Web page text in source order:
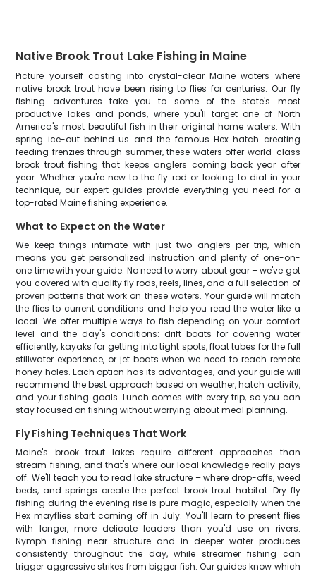
Native Brook Trout Lake Fishing in Maine
Picture yourself casting into crystal-clear Maine waters where
native brook trout have been rising to flies for centuries. Our fly
fishing adventures take you to some of the state's most
productive lakes and ponds, where you'll target one of North
America's most beautiful fish in their original home waters. With
spring ice-out behind us and the famous Hex hatch creating
feeding frenzies through summer, these waters offer world-class
brook trout fishing that keeps anglers coming back year after
year. Whether you're new to the fly rod or looking to dial in your
technique, our expert guides provide everything you need for a
top-rated Maine fishing experience.
What to Expect on the Water
We keep things intimate with just two anglers per trip, which
means you get personalized instruction and plenty of one-on-
one time with your guide. No need to worry about gear – we've got
you covered with quality fly rods, reels, lines, and a full selection of
proven patterns that work on these waters. Your guide will match
the flies to current conditions and help you read the water like a
local. We offer multiple ways to fish depending on your comfort
level and the day's conditions: drift boats for covering water
efficiently, kayaks for getting into tight spots, float tubes for the full
stillwater experience, or jet boats when we need to reach remote
honey holes. Each option has its advantages, and your guide will
recommend the best approach based on weather, hatch activity,
and your fishing goals. Lunch comes with every trip, so you can
stay focused on fishing without worrying about meal planning.
Fly Fishing Techniques That Work
Maine's brook trout lakes require different approaches than
stream fishing, and that's where our local knowledge really pays
off. We'll teach you to read lake structure – where drop-offs, weed
beds, and springs create the perfect brook trout habitat. Dry fly
fishing during the evening rise is pure magic, especially when the
Hex mayflies start coming off in July. You'll learn to present flies
with longer, more delicate leaders than you'd use on rivers.
Nymph fishing near structure and in deeper water produces
consistently throughout the day, while streamer fishing can
trigger aggressive strikes from bigger fish. Our guides know which